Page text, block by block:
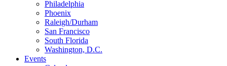
Philadelphia
Phoenix
Raleigh/Durham
San Francisco
South Florida
Washington, D.C.
Events